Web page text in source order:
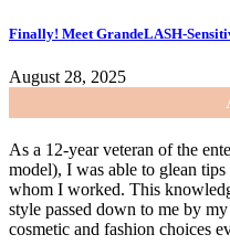
Finally! Meet GrandeLASH-
August 28, 2025
As a 12-year veteran of the
model), I was able to glean
whom I worked. This
style passed down to me by
cosmetic and fashion choices